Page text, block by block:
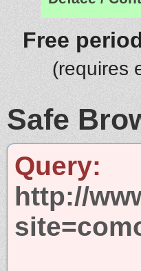
Free
(requires
Safe
Query:
http://